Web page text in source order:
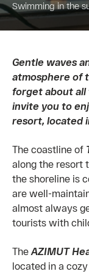
Swimming in the
Gentle waves
atmosphere of
forget about all
invite you to
resort, located
The coastline of
along the resort
the shoreline is
are well-
almost always
tourists with
The AZIMUT
located in a